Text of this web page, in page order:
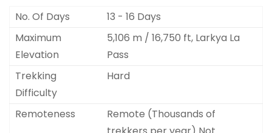
No. Of Days
13 - 16 Days
Maximum
Elevation
5,106 m / 16,750 ft, Larkya La
Pass
Trekking
Difficulty
Hard
Remoteness
Remote (Thousands of